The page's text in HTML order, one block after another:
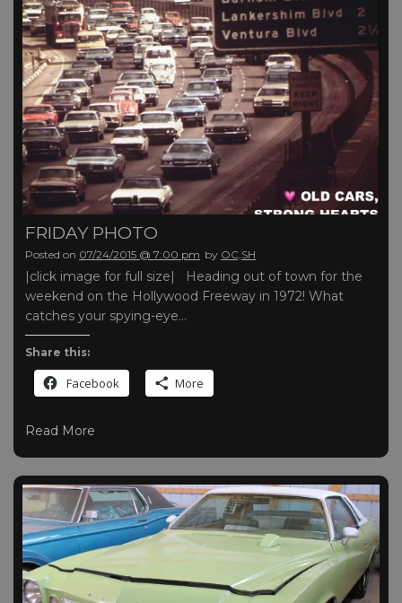
FRIDAY PHOTO
Posted on 07/24/2015 @ 7:00 pm by OC,SH
|click image for full size| Heading out of town for the
weekend on the Hollywood Freeway in 1972! What
catches your spying-eye…
Share this:
Facebook More
Read More